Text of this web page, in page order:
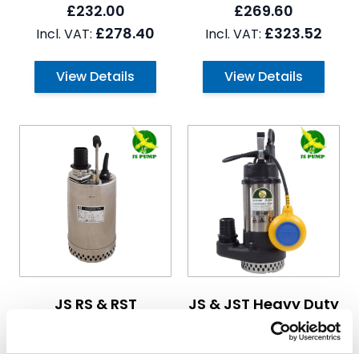
£232.00
£278.40
View Details
£269.60
£323.52
View Details
JS RS & RST
JS & JST Heavy Duty
Submersible
Drainage Pumps